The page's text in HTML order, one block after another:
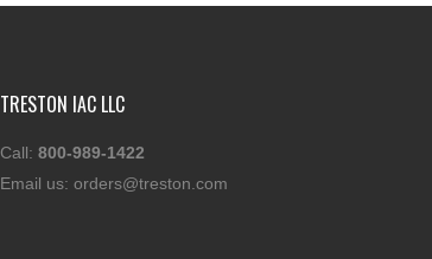
TRESTON IAC LLC
Call: 800-989-1422
Email us: orders@treston.com